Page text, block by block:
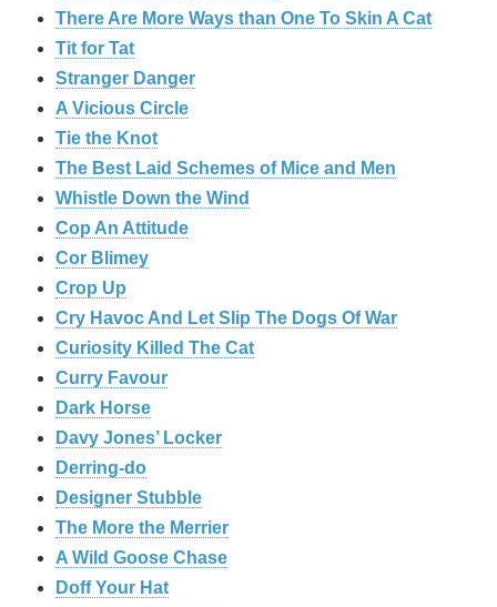
There Are More Ways than One To Skin A Cat
Tit for Tat
Stranger Danger
A Vicious Circle
Tie the Knot
The Best Laid Schemes of Mice and Men
Whistle Down the Wind
Cop An Attitude
Cor Blimey
Crop Up
Cry Havoc And Let Slip The Dogs Of War
Curiosity Killed The Cat
Curry Favour
Dark Horse
Davy Jones’ Locker
Derring-do
Designer Stubble
The More the Merrier
A Wild Goose Chase
Doff Your Hat